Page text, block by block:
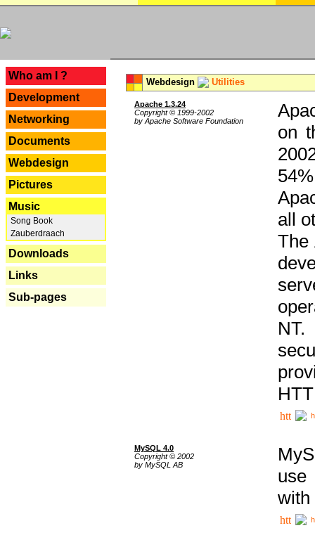
Who am I ?
Development
Networking
Documents
Webdesign
Pictures
Music
Song Book
Zauberdraach
Downloads
Links
Sub-pages
Webdesign Utilities
Apache 1.3.24
Copyright © 1999-2002
by Apache Software Foundation
on
all
The
MySQL 4.0
Copyright © 2002
by MySQL AB
use
with